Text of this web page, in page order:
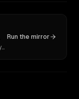
Ask 10 models what they tell people about you. Verbatim receipts.
Run the mirror